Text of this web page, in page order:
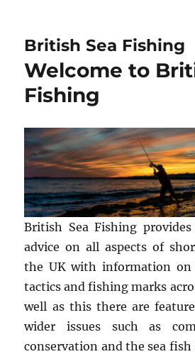
British Sea Fishing
Welcome to
Fishing
British Sea Fishing
advice on all aspects of
the UK with information on
tactics and fishing marks
well as this there are
wider issues such as
conservation and the sea fish